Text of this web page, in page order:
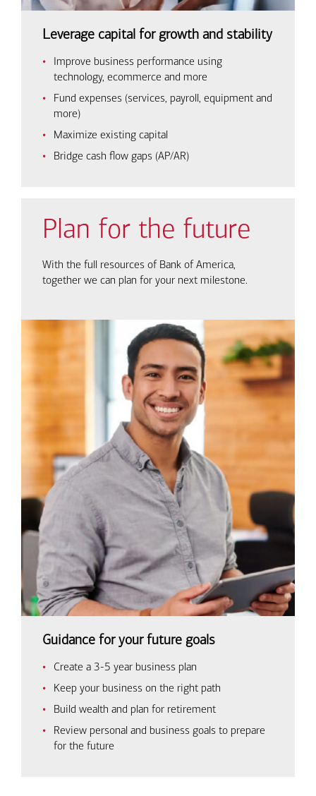
Leverage capital for growth and stability
Improve business performance using
technology, ecommerce and more
Fund expenses (services, payroll, equipment and
more)
Maximize existing capital
Bridge cash flow gaps (AP/AR)
Plan for the future
With the full resources of Bank of America,
together we can plan for your next milestone.
Guidance for your future goals
Create a 3-5 year business plan
Keep your business on the right path
Build wealth and plan for retirement
Review personal and business goals to prepare
for the future